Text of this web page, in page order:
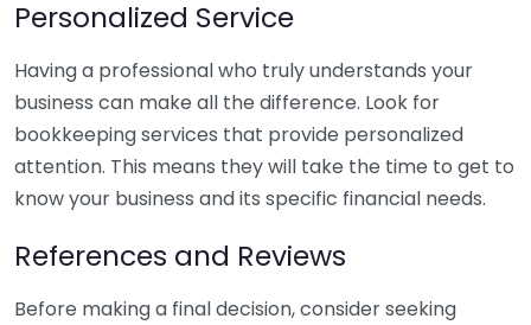
Personalized Service
Having a professional who truly understands your
business can make all the difference. Look for
bookkeeping services that provide personalized
attention. This means they will take the time to get to
know your business and its specific financial needs.
References and Reviews
Before making a final decision, consider seeking